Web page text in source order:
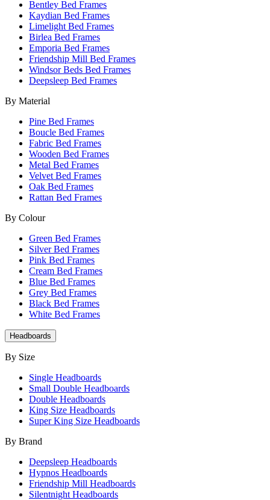
Bentley Bed Frames
Kaydian Bed Frames
Limelight Bed Frames
Birlea Bed Frames
Emporia Bed Frames
Friendship Mill Bed Frames
Windsor Beds Bed Frames
Deepsleep Bed Frames
By Material
Pine Bed Frames
Boucle Bed Frames
Fabric Bed Frames
Wooden Bed Frames
Metal Bed Frames
Velvet Bed Frames
Oak Bed Frames
Rattan Bed Frames
By Colour
Green Bed Frames
Silver Bed Frames
Pink Bed Frames
Cream Bed Frames
Blue Bed Frames
Grey Bed Frames
Black Bed Frames
White Bed Frames
Headboards
By Size
Single Headboards
Small Double Headboards
Double Headboards
King Size Headboards
Super King Size Headboards
By Brand
Deepsleep Headboards
Hypnos Headboards
Friendship Mill Headboards
Silentnight Headboards